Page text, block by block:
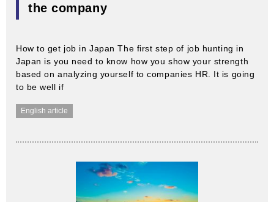
the company
How to get job in Japan The first step of job hunting in
Japan is you need to know how you show your strength
based on analyzing yourself to companies HR. It is going
to be well if
English article